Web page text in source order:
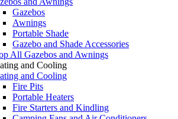
Gazebos
Awnings
Portable Shade
Gazebo and Shade Accessories
All Gazebos and Awnings
and Cooling
and Cooling
Fire Pits
Portable Heaters
Fire Starters and Kindling